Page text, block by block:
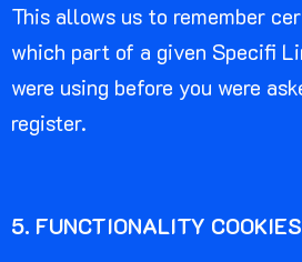
This allows us to remember
which part of a given Specifi
were using before you were
register.
5. FUNCTIONALITY COOKIES